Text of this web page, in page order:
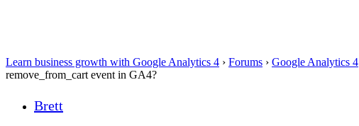
Learn business growth with Google Analytics 4 › Forums › Google Analytics 4
remove_from_cart event in GA4?
Brett